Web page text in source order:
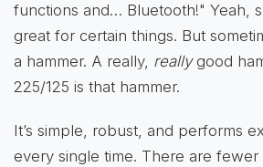
functions and… Bluetooth!" Yeah,
great for certain things. But
a hammer. A really, reallygood
225/125 is that hammer.
It’s simple, robust, and performs
every single time. There are fewer